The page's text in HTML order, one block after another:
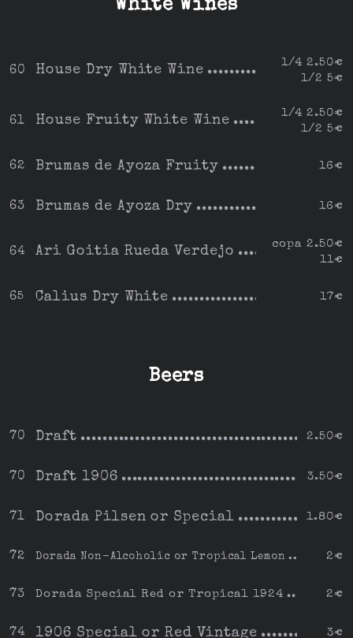
White Wines
60 House Dry White Wine
1/4 2.50€
1/2 5€
61 House Fruity White Wine
1/4 2.50€
1/2 5€
62 Brumas de Ayoza Fruity 16€
63 Brumas de Ayoza Dry 16€
64 Ari Goitia Rueda Verdejo
copa 2.50€
11€
65 Calius Dry White 17€
Beers
70 Draft 2.50€
70 Draft 1906 3.50€
71 Dorada Pilsen or Special 1.80€
72 Dorada Non-Alcoholic or Tropical Lemon 2€
73 Dorada Special Red or Tropical 1924 2€
74 1906 Special or Red Vintage 3€